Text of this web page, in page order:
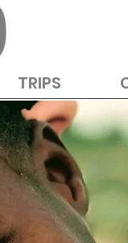
TRIPS